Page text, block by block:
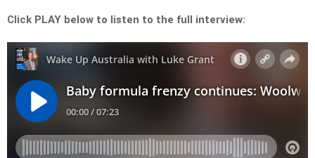
Click PLAY below to listen to the full interview: